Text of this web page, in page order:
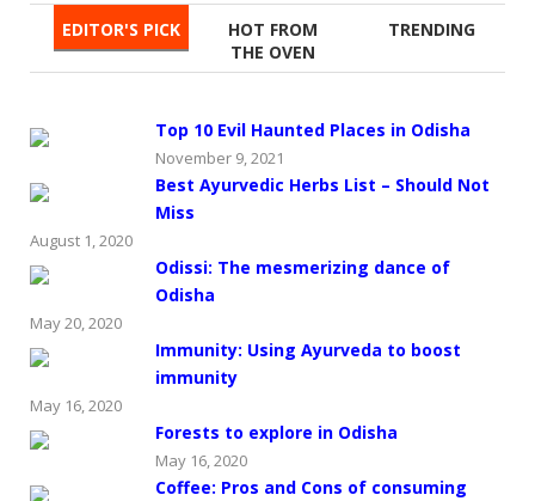
EDITOR'S PICK
HOT FROM
THE OVEN
TRENDING
Top 10 Evil Haunted Places in Odisha
November 9, 2021
Best Ayurvedic Herbs List – Should Not
Miss
August 1, 2020
Odissi: The mesmerizing dance of
Odisha
May 20, 2020
Immunity: Using Ayurveda to boost
immunity
May 16, 2020
Forests to explore in Odisha
May 16, 2020
Coffee: Pros and Cons of consuming